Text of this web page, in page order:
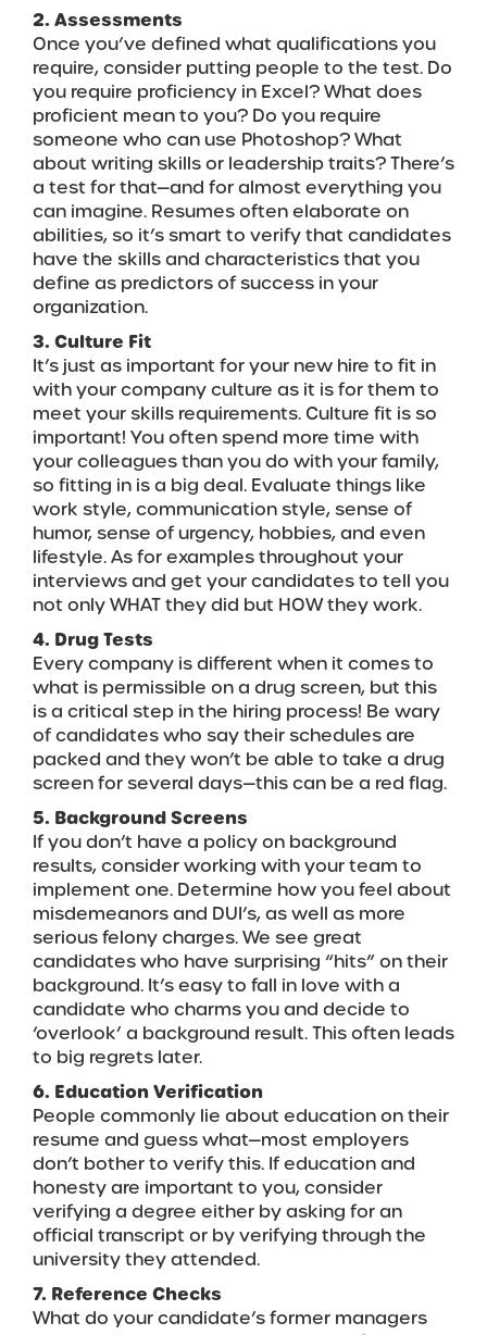
2. Assessments
Once you’ve defined what qualifications you
require, consider putting people to the test. Do
you require proficiency in Excel? What does
proficient mean to you? Do you require
someone who can use Photoshop? What
about writing skills or leadership traits? There’s
a test for that—and for almost everything you
can imagine. Resumes often elaborate on
abilities, so it’s smart to verify that candidates
have the skills and characteristics that you
define as predictors of success in your
organization.
3. Culture Fit
It’s just as important for your new hire to fit in
with your company culture as it is for them to
meet your skills requirements. Culture fit is so
important! You often spend more time with
your colleagues than you do with your family,
so fitting in is a big deal. Evaluate things like
work style, communication style, sense of
humor, sense of urgency, hobbies, and even
lifestyle. As for examples throughout your
interviews and get your candidates to tell you
not only WHAT they did but HOW they work.
4. Drug Tests
Every company is different when it comes to
what is permissible on a drug screen, but this
is a critical step in the hiring process! Be wary
of candidates who say their schedules are
packed and they won’t be able to take a drug
screen for several days—this can be a red flag.
5. Background Screens
If you don’t have a policy on background
results, consider working with your team to
implement one. Determine how you feel about
misdemeanors and DUI’s, as well as more
serious felony charges. We see great
candidates who have surprising “hits” on their
background. It’s easy to fall in love with a
candidate who charms you and decide to
‘overlook’ a background result. This often leads
to big regrets later.
6. Education Verification
People commonly lie about education on their
resume and guess what—most employers
don’t bother to verify this. If education and
honesty are important to you, consider
verifying a degree either by asking for an
official transcript or by verifying through the
university they attended.
7. Reference Checks
What do your candidate’s former managers